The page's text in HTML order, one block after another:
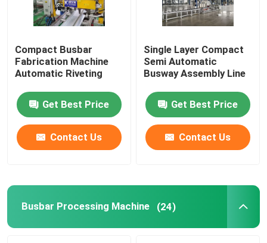
Request A Quote
Busbar Machine
Busbar Processing Machine
Busbar Bending Machine
Compact Busbar
Fabrication Machine
Automatic Riveting
Get Best Price
Contact Us
Single Layer Compact
Semi Automatic
Busway Assembly Line
Get Best Price
Contact Us
Busbar Processing Machine (24)